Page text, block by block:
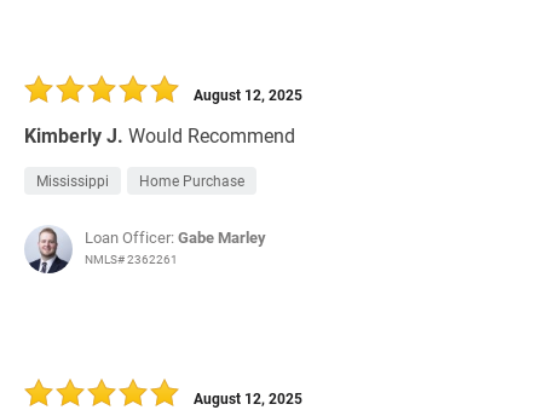
Kimberly J. Would Recommend
August 12, 2025
Mississippi Home Purchase
Loan Officer:Gabe Marley
NMLS# 2362261
August 12, 2025